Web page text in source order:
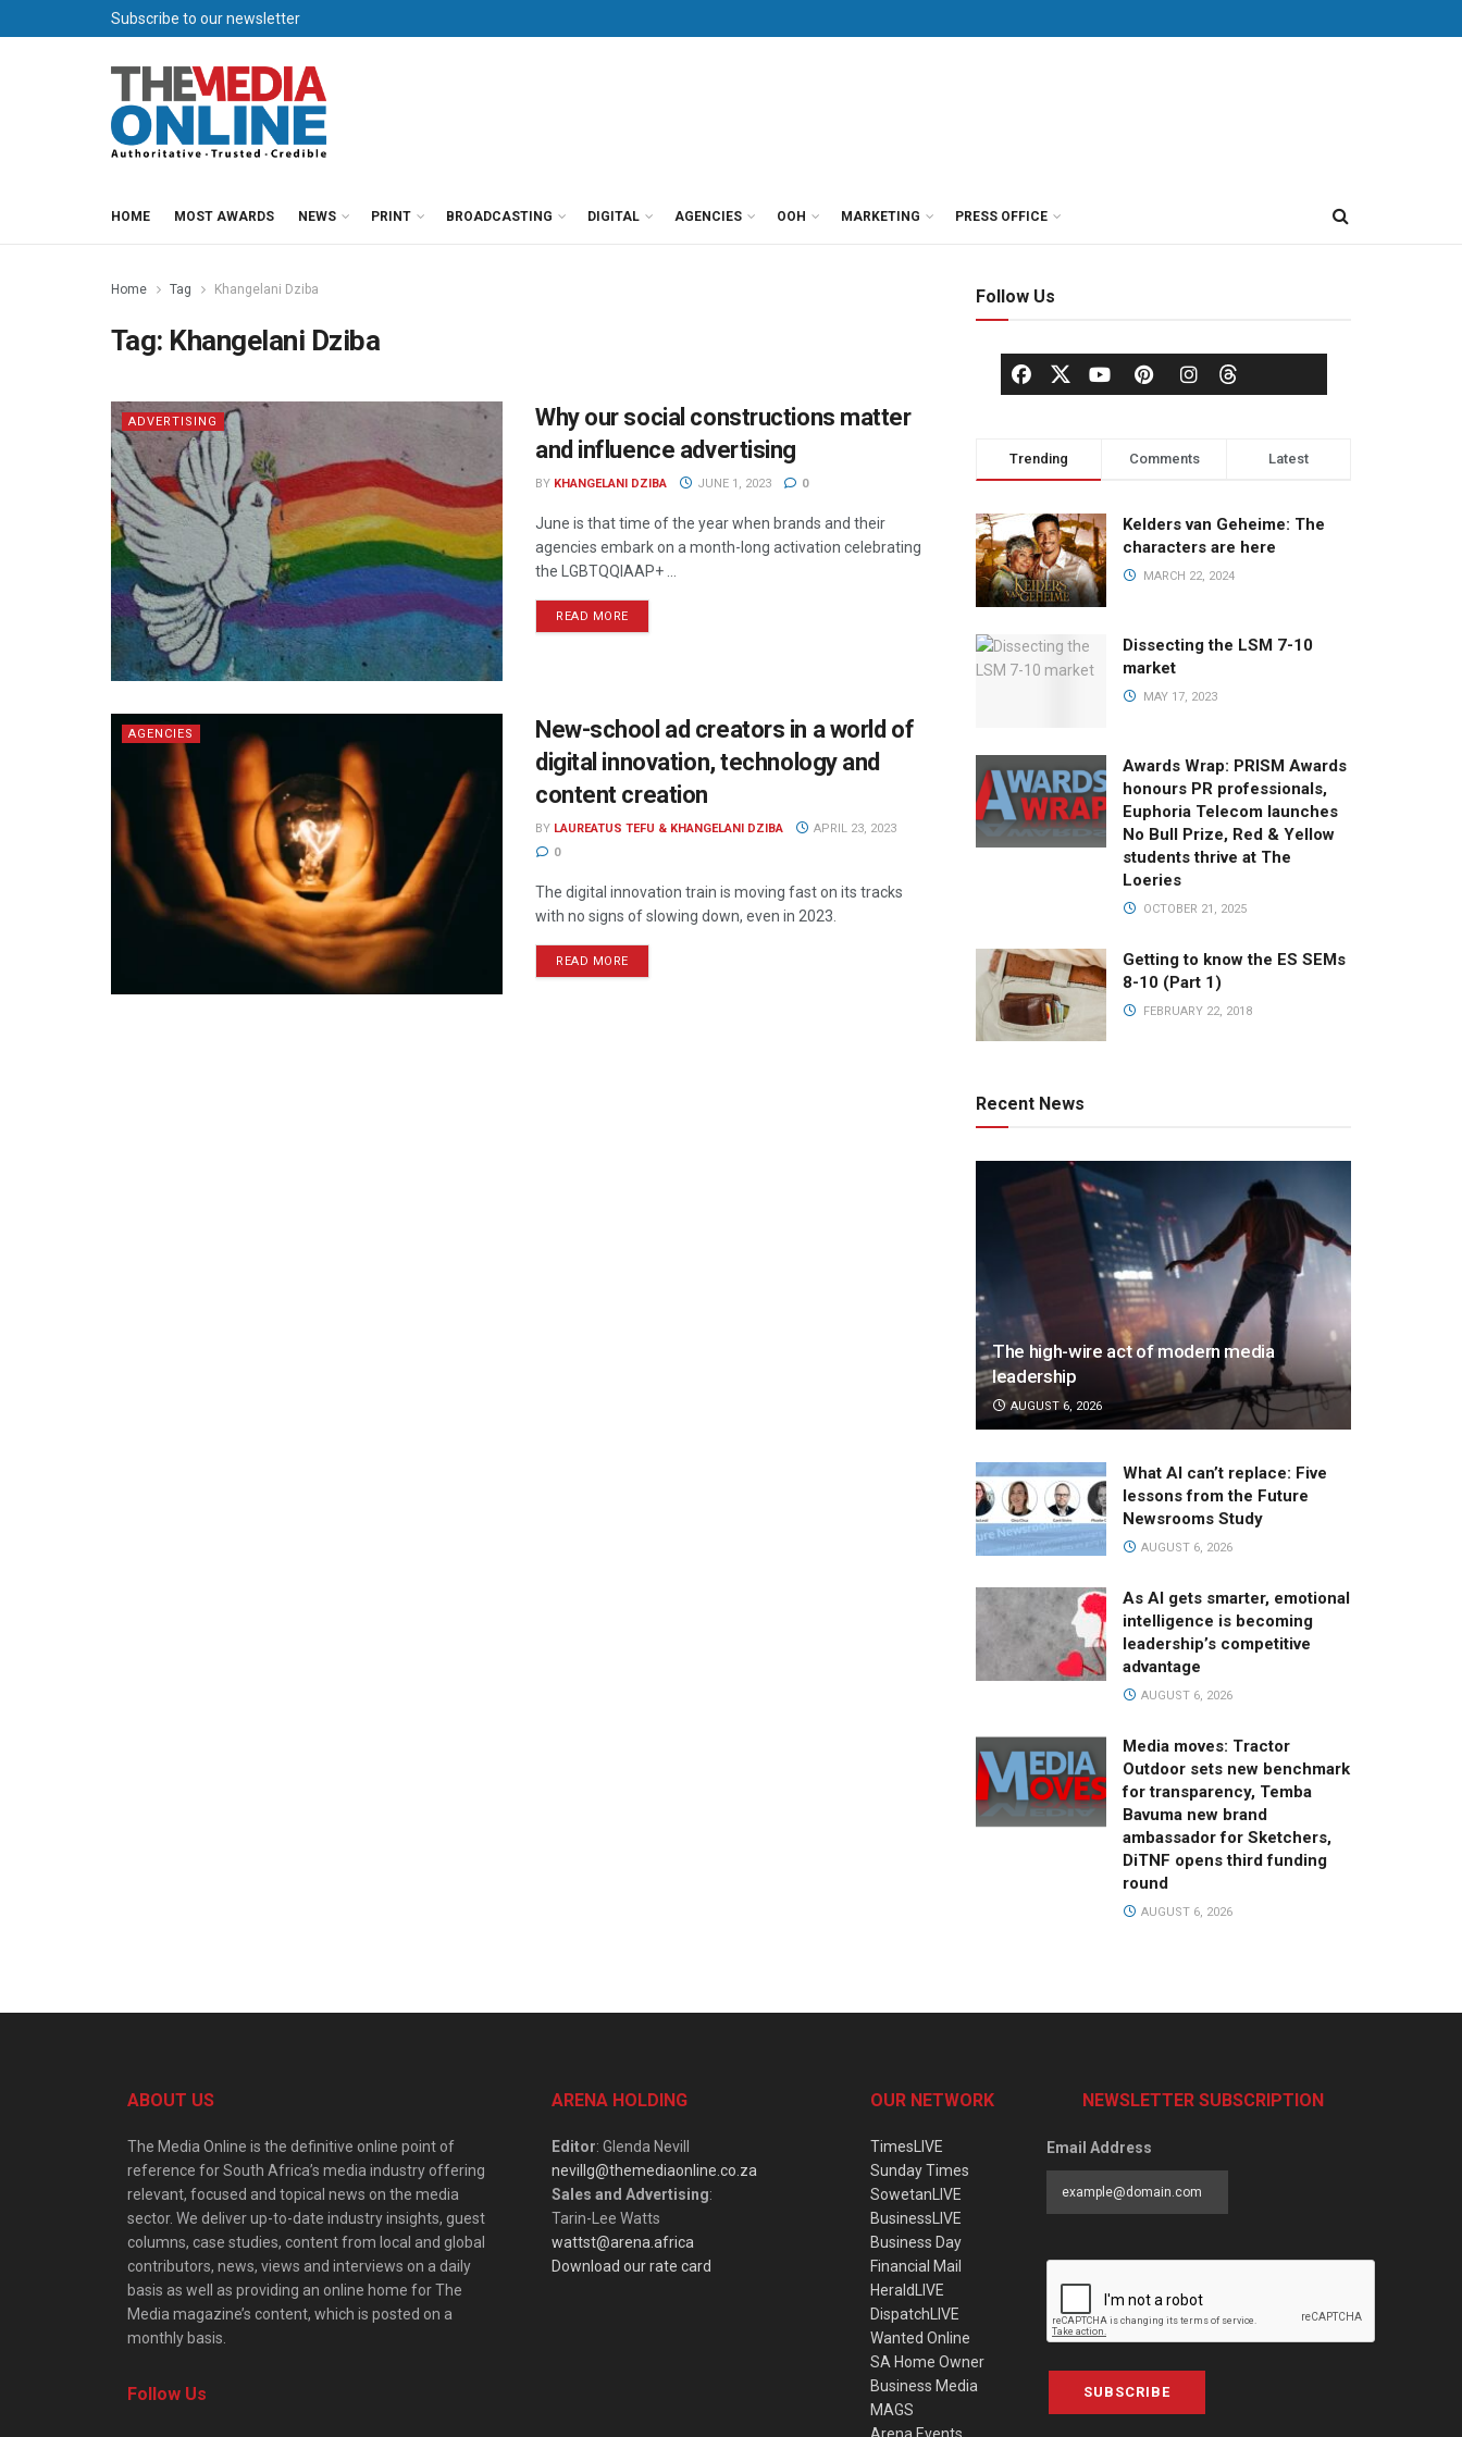
Subscribe to our newsletter
HOME MOST AWARDS NEWS PRINT BROADCASTING DIGITAL AGENCIES OOH MARKETING PRESS OFFICE
Home Tag Khangelani Dziba
Tag: Khangelani Dziba
ADVERTISING
Why our social constructions matter
and influence advertising
BY KHANGELANI DZIBA JUNE 1, 2023 0
June is that time of the year when brands and their
agencies embark on a month-long activation celebrating
the LGBTQQIAAP+ ...
READ MORE
AGENCIES
New-school ad creators in a world of
digital innovation, technology and
content creation
BY LAUREATUS TEFU & KHANGELANI DZIBA
APRIL 23, 2023
0
The digital innovation train is moving fast on its tracks
with no signs of slowing down, even in 2023.
READ MORE
Follow Us
Trending Comments Latest
Kelders van Geheime: The
characters are here
MARCH 22, 2024
Dissecting the LSM 7-10
market
MAY 17, 2023
Awards Wrap: PRISM Awards
honours PR professionals,
Euphoria Telecom launches
No Bull Prize, Red & Yellow
students thrive at The
Loeries
OCTOBER 21, 2025
Getting to know the ES SEMs
8-10 (Part 1)
FEBRUARY 22, 2018
Recent News
The high-wire act of modern media
leadership
AUGUST 6, 2026
What AI can’t replace: Five
lessons from the Future
Newsrooms Study
AUGUST 6, 2026
As AI gets smarter, emotional
intelligence is becoming
leadership’s competitive
advantage
AUGUST 6, 2026
Media moves: Tractor
Outdoor sets new benchmark
for transparency, Temba
Bavuma new brand
ambassador for Sketchers,
DiTNF opens third funding
round
AUGUST 6, 2026
ABOUT US
The Media Online is the definitive online point of
reference for South Africa’s media industry offering
relevant, focused and topical news on the media
sector. We deliver up-to-date industry insights, guest
columns, case studies, content from local and global
contributors, news, views and interviews on a daily
basis as well as providing an online home for The
Media magazine’s content, which is posted on a
monthly basis.
Follow Us
ARENA HOLDING
Editor: Glenda Nevill
nevillg@themediaonline.co.za
Sales and Advertising:
Tarin-Lee Watts
wattst@arena.africa
Download our rate card
OUR NETWORK
TimesLIVE
Sunday Times
SowetanLIVE
BusinessLIVE
Business Day
Financial Mail
HeraldLIVE
DispatchLIVE
Wanted Online
SA Home Owner
Business Media
MAGS
NEWSLETTER SUBSCRIPTION
Email Address
SUBSCRIBE